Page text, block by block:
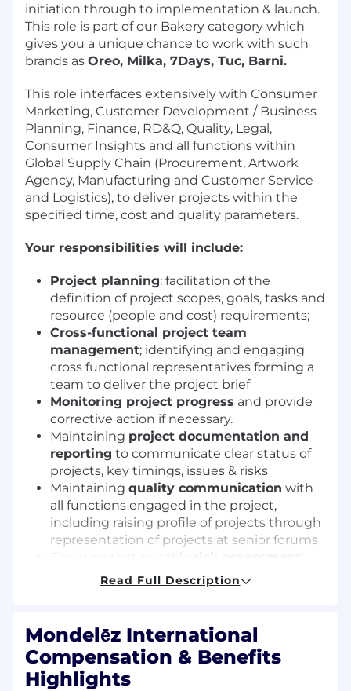
initiation through to implementation & launch.
This role is part of our Bakery category which
gives you a unique chance to work with such
brands as Oreo, Milka, 7Days, Tuc, Barni.
This role interfaces extensively with Consumer
Marketing, Customer Development / Business
Planning, Finance, RD&Q, Quality, Legal,
Consumer Insights and all functions within
Global Supply Chain (Procurement, Artwork
Agency, Manufacturing and Customer Service
and Logistics), to deliver projects within the
specified time, cost and quality parameters.
Your responsibilities will include:
Project planning: facilitation of the
definition of project scopes, goals, tasks and
resource (people and cost) requirements;
Cross-functional project team
management; identifying and engaging
cross functional representatives forming a
team to deliver the project brief
Monitoring project progress and provide
corrective action if necessary.
Maintaining project documentation and
reporting to communicate clear status of
projects, key timings, issues & risks
Maintaining quality communication with
all functions engaged in the project,
including raising profile of projects through
representation of projects at senior forums
risk assessment
and contingency planningtakes place - to
keep the project on track, accelerate or stop
Ensuring that project scopes and timing
take into considerationminimizing waste
(raw, pack write-offs) and unwanted
complexity (utilizing existing asset
Read Full Description
Mondelēz International
Compensation & Benefits
Highlights